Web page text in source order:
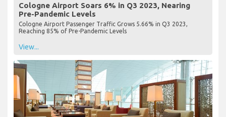
Cologne Airport Soars 6% in Q3 2023, Nearing
Pre-Pandemic Levels
Cologne Airport Passenger Traffic Grows 5.66% in Q3 2023,
Reaching 85% of Pre-Pandemic Levels
View...